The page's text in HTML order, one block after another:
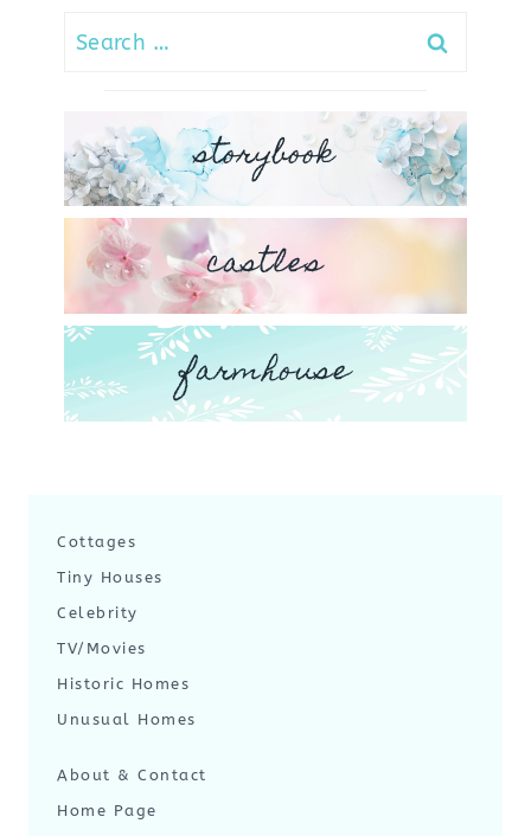
Search
storybook
castles
farmhouse
Cottages
Tiny Houses
Celebrity
TV/Movies
Historic Homes
Unusual Homes
About & Contact
Home Page